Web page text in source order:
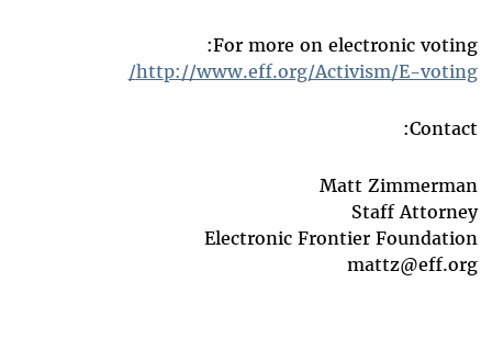
For more on electronic voting:
http://www.eff.org/Activism/E-voting/
Contact:
Matt Zimmerman
Staff Attorney
Electronic Frontier Foundation
mattz@eff.org